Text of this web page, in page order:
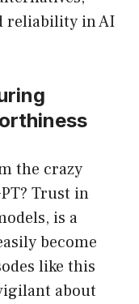
reliability in AI
the crazy
Trust in
is a
become
like this
about